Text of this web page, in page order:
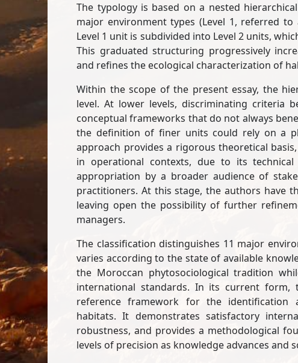
The typology is based on a nested
major environment types (Level 1, referred
Level 1 unit is subdivided into Level 2 units,
This graduated structuring progressively
and refines the ecological characterization of
Within the scope of the present essay, the
level. At lower levels, discriminating criteria
conceptual frameworks that do not always
the definition of finer units could rely on a
approach provides a rigorous theoretical
in operational contexts, due to its
appropriation by a broader audience of
practitioners. At this stage, the authors have
leaving open the possibility of further
managers.
The classification distinguishes 11 major
varies according to the state of available
the Moroccan phytosociological tradition
international standards. In its current form,
reference framework for the identification
habitats. It demonstrates satisfactory
robustness, and provides a methodological
levels of precision as knowledge advances and